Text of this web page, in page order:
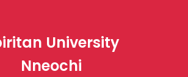
University
Nneochi